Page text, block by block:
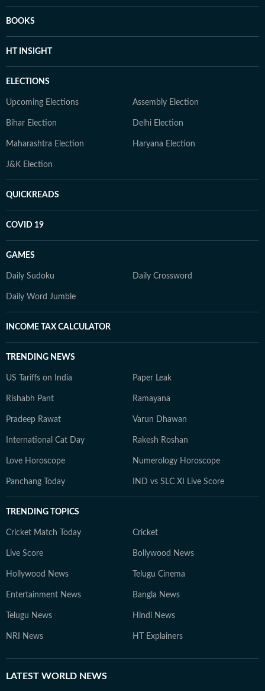
BOOKS
HT INSIGHT
ELECTIONS
Upcoming Elections Assembly Election
Bihar Election Delhi Election
Maharashtra Election Haryana Election
J&K Election
QUICKREADS
COVID 19
GAMES
Daily Sudoku Daily Crossword
Daily Word Jumble
INCOME TAX CALCULATOR
TRENDING NEWS
US Tariffs on India Paper Leak
Rishabh Pant Ramayana
Pradeep Rawat Varun Dhawan
International Cat Day Rakesh Roshan
Love Horoscope Numerology Horoscope
Panchang Today IND vs SLC XI Live Score
TRENDING TOPICS
Cricket Match Today Cricket
Live Score Bollywood News
Hollywood News Telugu Cinema
Entertainment News Bangla News
Telugu News Hindi News
NRI News HT Explainers
LATEST WORLD NEWS